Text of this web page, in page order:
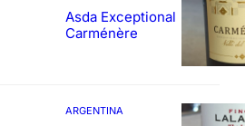
Asda Exceptional
Carménère
ARGENTINA